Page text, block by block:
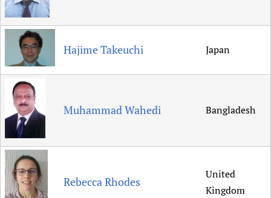
Hajime Takeuchi Japan
Muhammad Wahedi Bangladesh
Rebecca Rhodes
United
Kingdom